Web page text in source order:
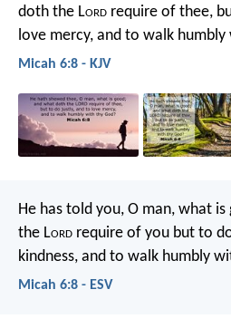
doth the Lord require of thee,
love mercy, and to walk humbly
Micah 6:8 - KJV
He has told you, O man, what is
the Lord require of you but to
kindness, and to walk humbly
Micah 6:8 - ESV